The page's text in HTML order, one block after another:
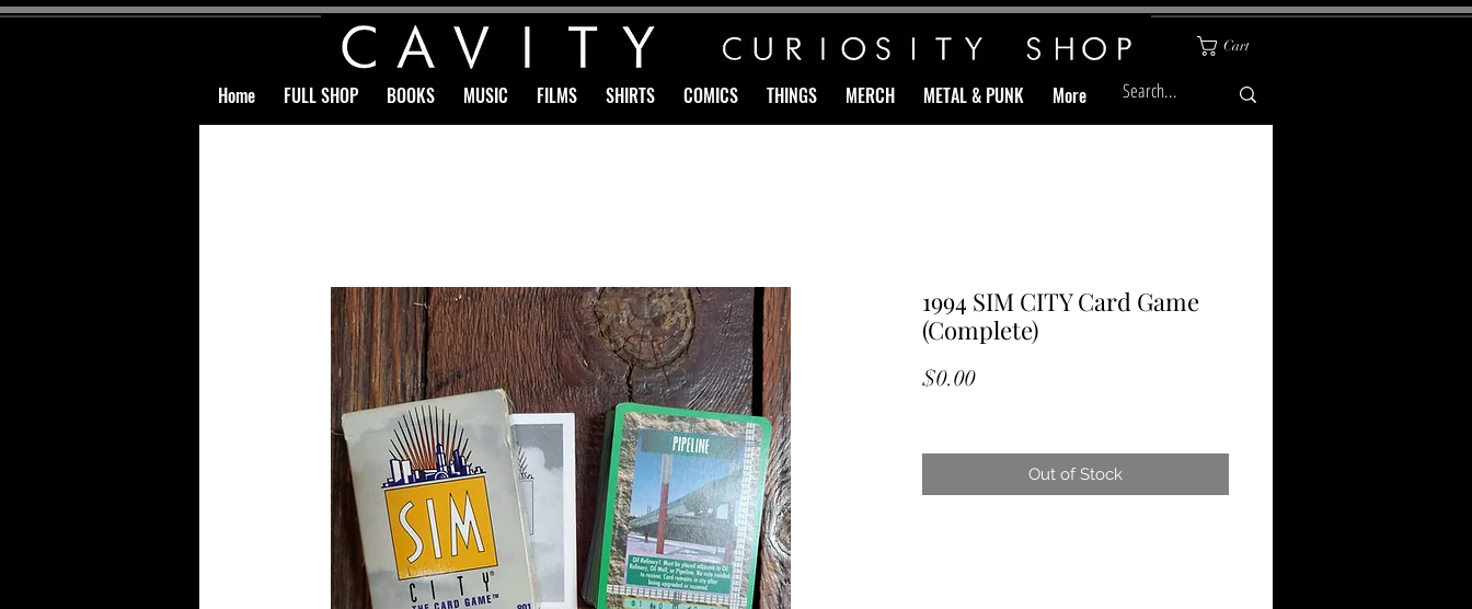
Cart
Home FULL SHOP BOOKS MUSIC FILMS SHIRTS COMICS THINGS MERCH METAL & PUNK More
1994 SIM CITY Card Game
(Complete)
$0.00Price
Out of Stock